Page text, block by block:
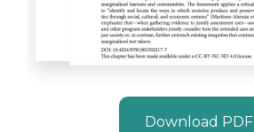
Download PDF